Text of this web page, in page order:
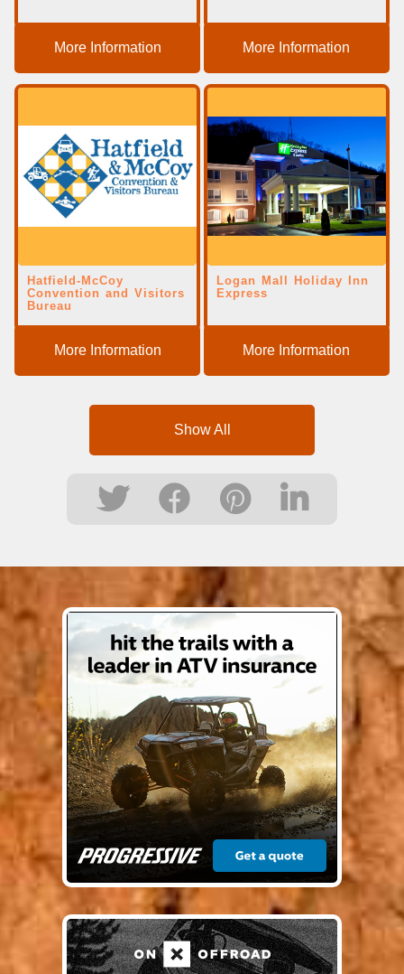
More Information More Information
Hatfield-McCoy
Convention and Visitors
Bureau
More Information
Logan Mall Holiday Inn
Express
More Information
Show All